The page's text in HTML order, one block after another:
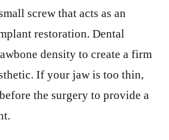
screw that acts as an
restoration. Dental
density to create a firm
If your jaw is too thin,
the surgery to provide a